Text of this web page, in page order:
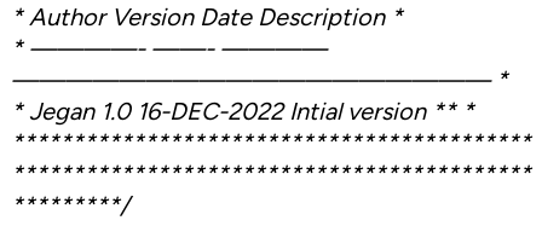
* Author Version Date Description *
* ————- ——- ————
—————————————————— *
* Jegan 1.0 16-DEC-2022 Intial version ** *
*******************************************
*******************************************
*********/